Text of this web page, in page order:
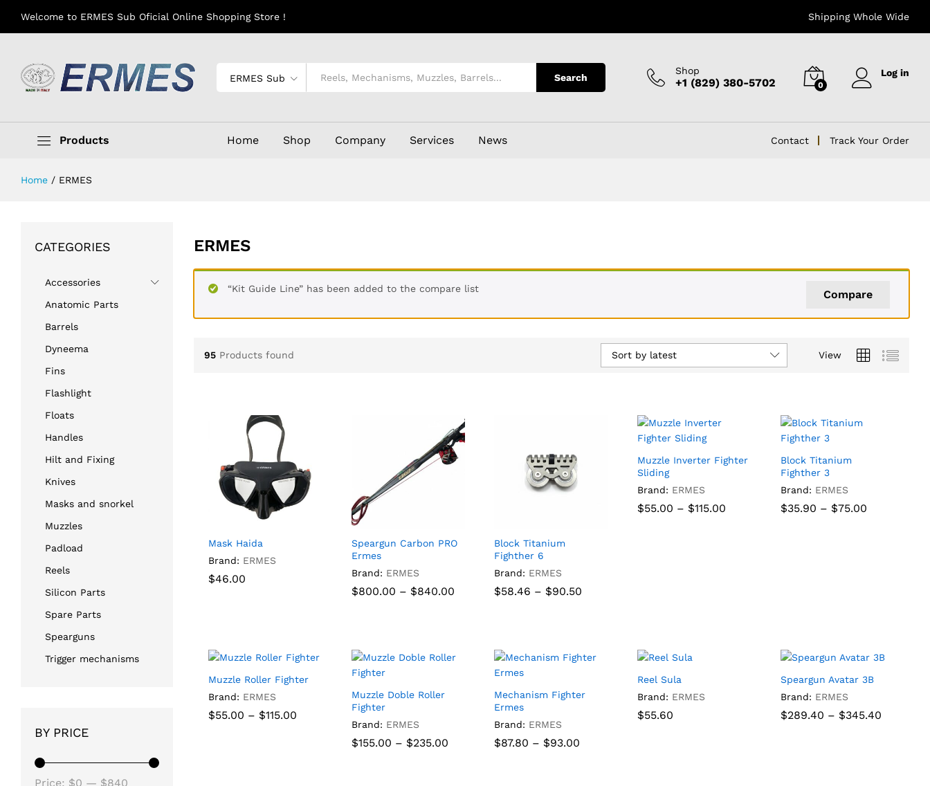
Welcome to ERMES Sub Oficial Online Shopping Store ! Shipping Whole Wide
ERMES Sub Search
Shop
+1 (829) 380-5702 0
Log in
Products Home Shop Company Services News Contact Track Your Order
Home / ERMES
ERMES
Compare
“Kit Guide Line” has been added to the compare list
95 Products found View
Sort by latest
Mask Haida
Brand: ERMES
$46.00
$46.00
Speargun Carbon PRO
Ermes
Brand: ERMES
$800.00 – $840.00Price
$800.00 $840.00
Block Titanium
Fighther 6
Brand: ERMES
$58.46 – $90.50
$58.46 $90.50
Muzzle Inverter Fighter
Sliding
Brand: ERMES
$55.00 – $115.00
$55.00 $115.00
Block Titanium
Fighther 3
Brand: ERMES
$35.90 – $75.00
Muzzle Roller Fighter
Brand: ERMES
$55.00 – $115.00Price
$55.00 $115.00
Muzzle Doble Roller
Fighter
Brand: ERMES
$155.00 – $235.00Price
Mechanism Fighter
Ermes
Brand: ERMES
$87.80 – $93.00
Reel Sula
Brand: ERMES
$55.60
$55.60
Speargun Avatar 3B
Brand: ERMES
$289.40 – $345.40
CATEGORIES
Accessories
Anatomic Parts
Barrels
Dyneema
Fins
Flashlight
Floats
Handles
Hilt and Fixing
Knives
Masks and snorkel
Muzzles
Padload
Reels
Silicon Parts
Spare Parts
Spearguns
Trigger mechanisms
BY PRICE
Price: $0 — $840